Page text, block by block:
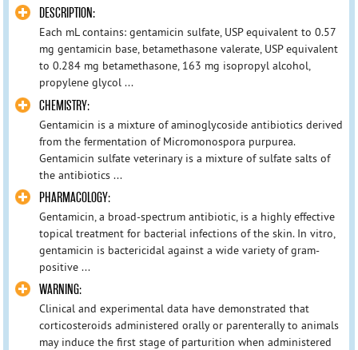
DESCRIPTION:
Each mL contains: gentamicin sulfate, USP equivalent to 0.57
mg gentamicin base, betamethasone valerate, USP equivalent
to 0.284 mg betamethasone, 163 mg isopropyl alcohol,
propylene glycol ...
CHEMISTRY:
Gentamicin is a mixture of aminoglycoside antibiotics derived
from the fermentation of Micromonospora purpurea.
Gentamicin sulfate veterinary is a mixture of sulfate salts of
the antibiotics ...
PHARMACOLOGY:
Gentamicin, a broad-spectrum antibiotic, is a highly effective
topical treatment for bacterial infections of the skin. In vitro,
gentamicin is bactericidal against a wide variety of gram-
positive ...
WARNING:
Clinical and experimental data have demonstrated that
corticosteroids administered orally or parenterally to animals
may induce the first stage of parturition when administered